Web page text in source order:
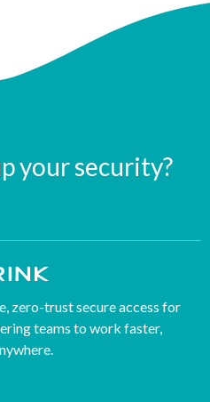
your security?
zero-trust secure access for
teams to work faster,